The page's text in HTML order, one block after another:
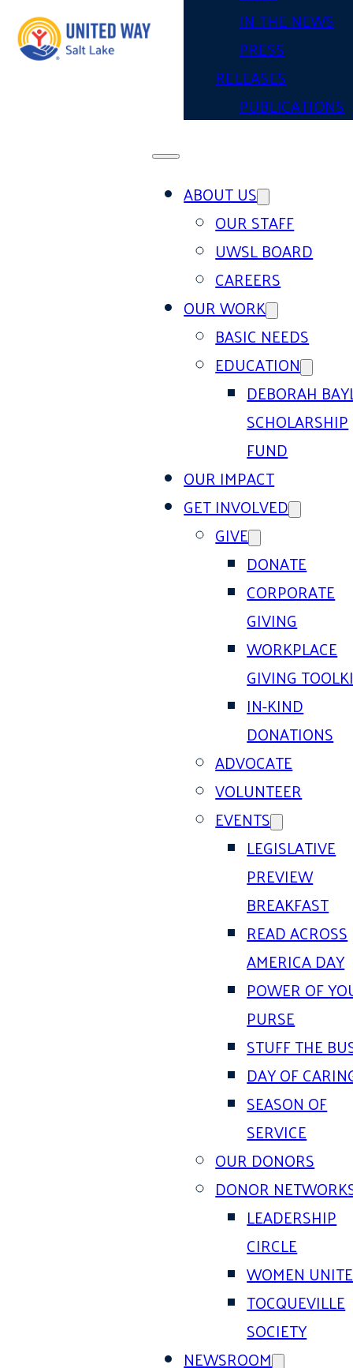
IN THE NEWS
PRESS
RELEASES
PUBLICATIONS
ABOUT US
OUR STAFF
UWSL BOARD
CAREERS
OUR WORK
BASIC NEEDS
EDUCATION
DEBORAH
SCHOLARSHIP
FUND
OUR IMPACT
GET INVOLVED
GIVE
DONATE
CORPORATE
GIVING
WORKPLACE
GIVING
IN-KIND
DONATIONS
ADVOCATE
VOLUNTEER
EVENTS
LEGISLATIVE
PREVIEW
BREAKFAST
READ ACROSS
AMERICA DAY
POWER OF
PURSE
STUFF THE
DAY OF
SEASON OF
SERVICE
OUR DONORS
DONOR
LEADERSHIP
CIRCLE
WOMEN
TOCQUEVILLE
SOCIETY
NEWSROOM